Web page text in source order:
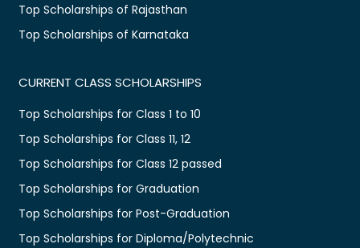
Top Scholarships of Rajasthan
Top Scholarships of Karnataka
CURRENT CLASS SCHOLARSHIPS
Top Scholarships for Class 1 to 10
Top Scholarships for Class 11, 12
Top Scholarships for Class 12 passed
Top Scholarships for Graduation
Top Scholarships for Post-Graduation
Top Scholarships for Diploma/Polytechnic